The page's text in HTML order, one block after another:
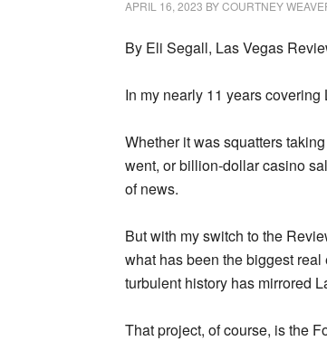
APRIL 16, 2023 BYCOURTNEY
By Eli Segall, Las Vegas
In my nearly 11 years
Whether it was squatters
went, or billion-dollar casino
of news.
But with my switch to the
what has been the biggest
turbulent history has mirrored
That project, of course, is the